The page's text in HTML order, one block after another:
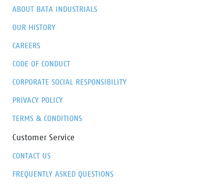
ABOUT BATA INDUSTRIALS
OUR HISTORY
CAREERS
CODE OF CONDUCT
CORPORATE SOCIAL RESPONSIBILITY
PRIVACY POLICY
TERMS & CONDITIONS
Customer Service
CONTACT US
FREQUENTLY ASKED QUESTIONS